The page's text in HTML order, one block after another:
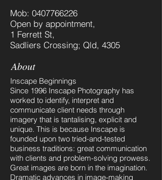
Mob: 0407766226
Open by appointment,
1 Ferrett St,
Sadliers Crossing; Qld, 4305
About
Inscape Beginnings
Since 1996 Inscape Photography has
worked to identify, interpret and
communicate client needs through
imagery that is tantalising, explicit and
unique. This is because Inscape is
founded upon two tried-and-tested
business traditions: great communication
with clients and problem-solving prowess.
​Great images are born in the imagination.
Dramatic advances in image-making